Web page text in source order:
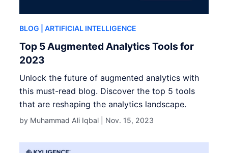
BLOG | ARTIFICIAL INTELLIGENCE
Top 5 Augmented Analytics Tools for
2023
Unlock the future of augmented analytics with
this must-read blog. Discover the top 5 tools
that are reshaping the analytics landscape.
by Muhammad Ali Iqbal | Nov. 15, 2023